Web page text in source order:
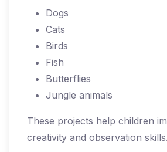
Dogs
Cats
Birds
Fish
Butterflies
Jungle animals
These projects help children
creativity and observation skills.